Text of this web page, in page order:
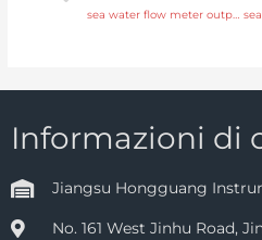
sea water flow meter output 4-20mA, pulse, RS485 Modbus with comprehensive service
Informazioni di
Jiangsu Hongguang
No. 161 West Jinhu Road,